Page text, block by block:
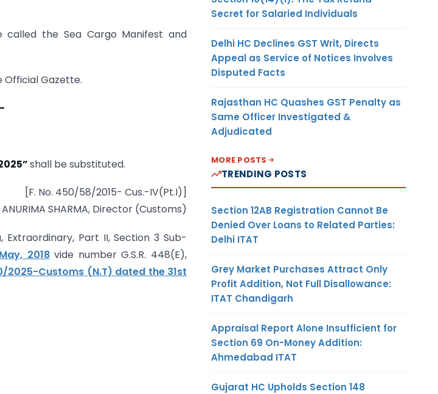
called the Sea Cargo Manifest and
Gazette.
shall be substituted.
[F. No. 450/58/2015- Cus.-IV(Pt.I)]
ANURIMA SHARMA, Director (Customs)
Part II, Section 3 Sub-
2018vide number G.S.R. 448(E),
2025-Customs (N.T) dated the 31st
Secret for Salaried Individuals
Delhi HC Declines GST Writ, Directs
Appeal as Service of Notices Involves
Disputed Facts
Rajasthan HC Quashes GST Penalty as
Same Officer Investigated &
Adjudicated
MORE POSTS
TRENDING POSTS
Section 12AB Registration Cannot Be
Denied Over Loans to Related Parties:
Delhi ITAT
Grey Market Purchases Attract Only
Profit Addition, Not Full Disallowance:
ITAT Chandigarh
Appraisal Report Alone Insufficient for
Section 69 On-Money Addition:
Ahmedabad ITAT
Gujarat HC Upholds Section 148